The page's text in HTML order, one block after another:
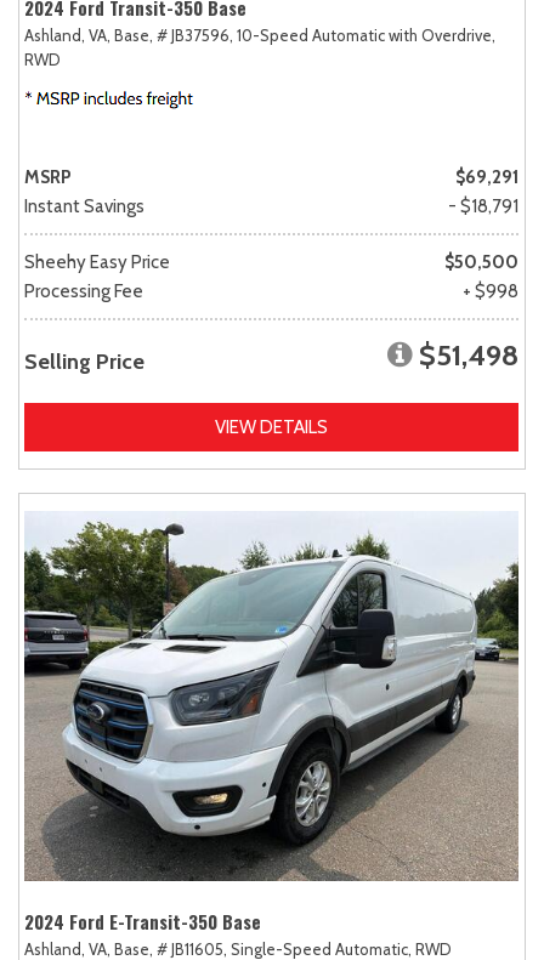
2024 Ford Transit-350 Base
Ashland, VA, Base, # JB37596, 10-Speed Automatic with Overdrive,
RWD
MSRP
$69,291
Instant Savings
- $18,791
Sheehy Easy Price
$50,500
Processing Fee
+ $998
Selling Price $51,498
VIEW DETAILS
2024 Ford E-Transit-350 Base
Ashland, VA, Base, # JB11605, Single-Speed Automatic, RWD